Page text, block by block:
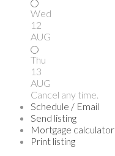
Wed
12
AUG
Thu
13
AUG
Cancel any time.
Schedule / Email
Send listing
Mortgage calculator
Print listing